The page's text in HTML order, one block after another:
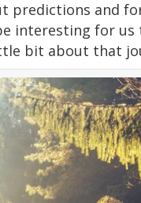
predictions and
interesting for
bit about that